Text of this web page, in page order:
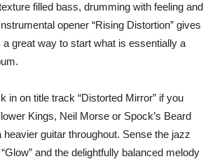
filled bass, drumming with feeling and
opener “Rising Distortion” gives
great way to start what is essentially a
in on title track “Distorted Mirror” if you
Kings, Neil Morse or Spock’s Beard
guitar throughout. Sense the jazz
and the delightfully balanced melody